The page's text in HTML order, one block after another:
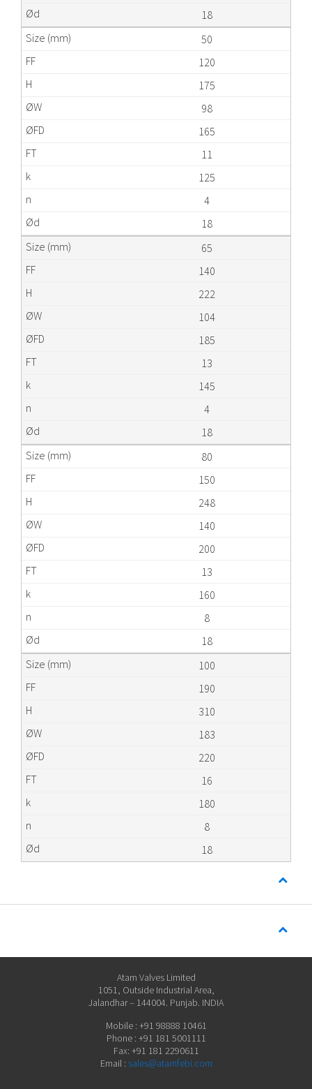
18
50
120
175
98
165
11
125
4
18
65
140
222
104
185
13
145
4
18
80
150
248
140
200
13
160
8
18
100
190
310
183
220
16
180
8
18
Atam Valves Limited
1051, Outside Industrial Area,
Jalandhar – 144004. Punjab. INDIA
Mobile : +91 98888 10461
Phone : +91 181 5001111
Fax: +91 181 2290611
Email : sales@atamfebi.com